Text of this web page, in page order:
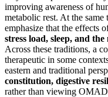
improving awareness of
metabolic rest. At the
emphasize that the effects
stress load, sleep, and
Across these traditions, a
therapeutic in some
eastern and traditional
constitution, digestive
rather than viewing